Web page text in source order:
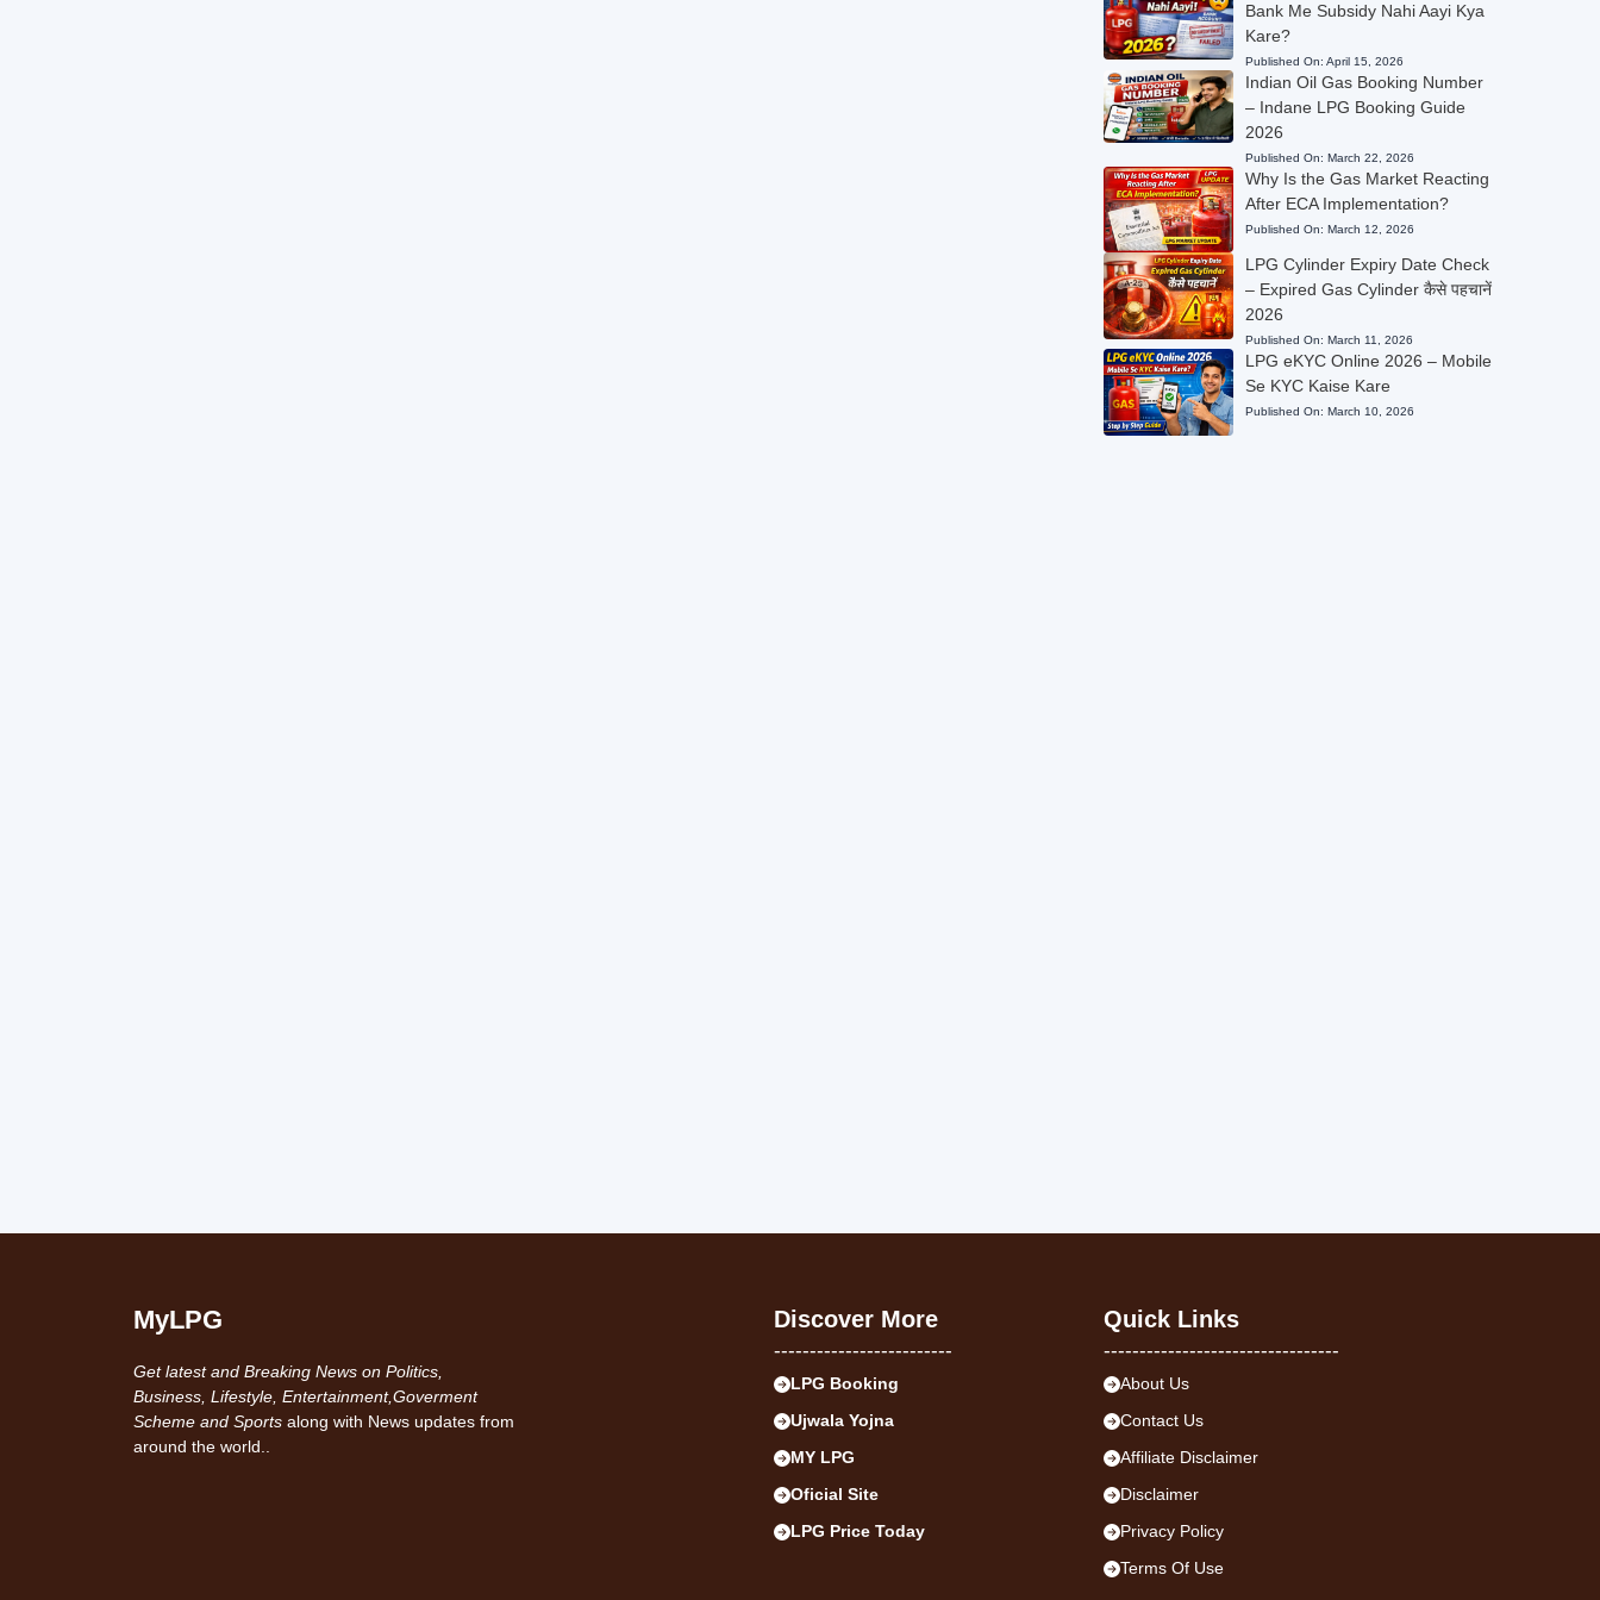
Bank Me Subsidy Nahi Aayi Kya
Kare?
Published On: April 15, 2026
Indian Oil Gas Booking Number
– Indane LPG Booking Guide
2026
Published On: March 22, 2026
Why Is the Gas Market Reacting
After ECA Implementation?
Published On: March 12, 2026
LPG Cylinder Expiry Date Check
– Expired Gas Cylinder कैसे पहचानें
2026
Published On: March 11, 2026
LPG eKYC Online 2026 – Mobile
Se KYC Kaise Kare
Published On: March 10, 2026
MyLPG
Get latest and Breaking News on Politics,
Business, Lifestyle, Entertainment,Goverment
Scheme and Sports along with News updates from
around the world..
Discover More
-------------------------
LPG Booking
Ujwala Yojna
MY LPG
Oficial Site
LPG Price Today
Quick Links
---------------------------------
About Us
Contact Us
Affiliate Disclaimer
Disclaimer
Privacy Policy
Terms Of Use